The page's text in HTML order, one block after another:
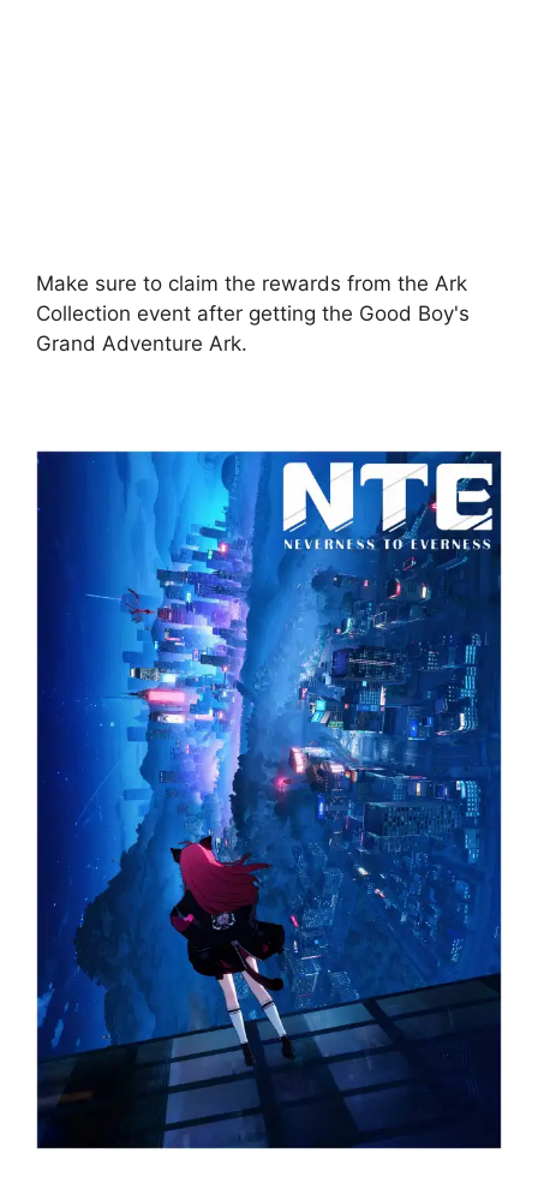
Make sure to claim the rewards from the Ark
Collection event after getting the Good Boy's
Grand Adventure Ark.